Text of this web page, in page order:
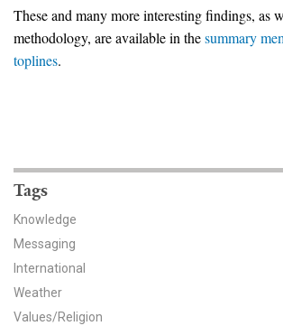
These and many more interesting findings, as
methodology, are available in thesummary
toplines.
Tags
Knowledge
Messaging
International
Weather
Values/Religion